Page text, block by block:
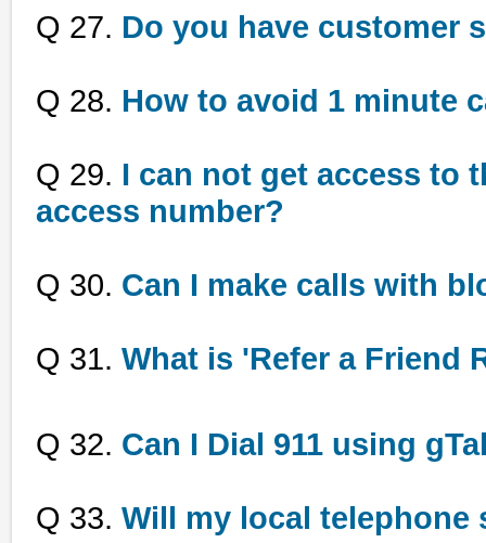
Q 27. Do you have customer
Q 28. How to avoid 1 minute
Q 29. I can not get access to
access number?
Q 30. Can I make calls with
Q 31. What is 'Refer a Friend
Q 32. Can I Dial 911 using
Q 33. Will my local telephone